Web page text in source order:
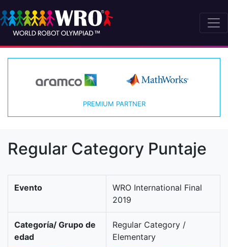
PREMIUM PARTNER
Regular Category Puntaje
Evento
WRO International Final
2019
Categoría/ Grupo de
edad
Regular Category /
Elementary